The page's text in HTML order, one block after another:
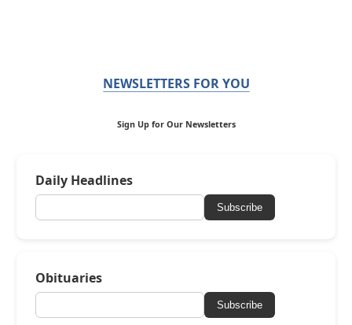
NEWSLETTERS FOR YOU
Sign Up for Our Newsletters
Daily Headlines
Subscribe
Obituaries
Subscribe